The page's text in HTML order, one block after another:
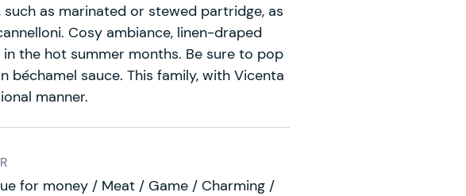
such as marinated or stewed partridge, as
Cosy ambiance, linen-draped
in the hot summer months. Be sure to pop
sauce. This family, with Vicenta
manner.
for money / Meat / Game / Charming /